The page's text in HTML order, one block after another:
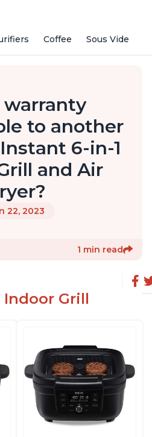
Coffee Sous Vide
warranty
to another
6-in-1
and Air
22, 2023
1 min read
Indoor Grill